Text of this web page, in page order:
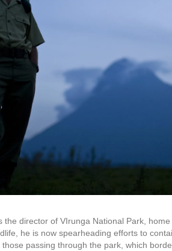
the director of VIrunga National Park,
he is now spearheading efforts to
passing through the park, which